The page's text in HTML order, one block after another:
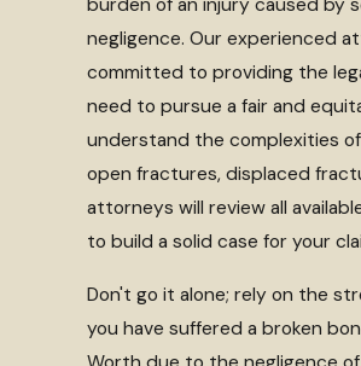
burden of an injury caused by
negligence. Our experienced
committed to providing the
need to pursue a fair and
understand the complexities
open fractures, displaced
attorneys will review all
to build a solid case for your
Don't go it alone; rely on the
you have suffered a broken